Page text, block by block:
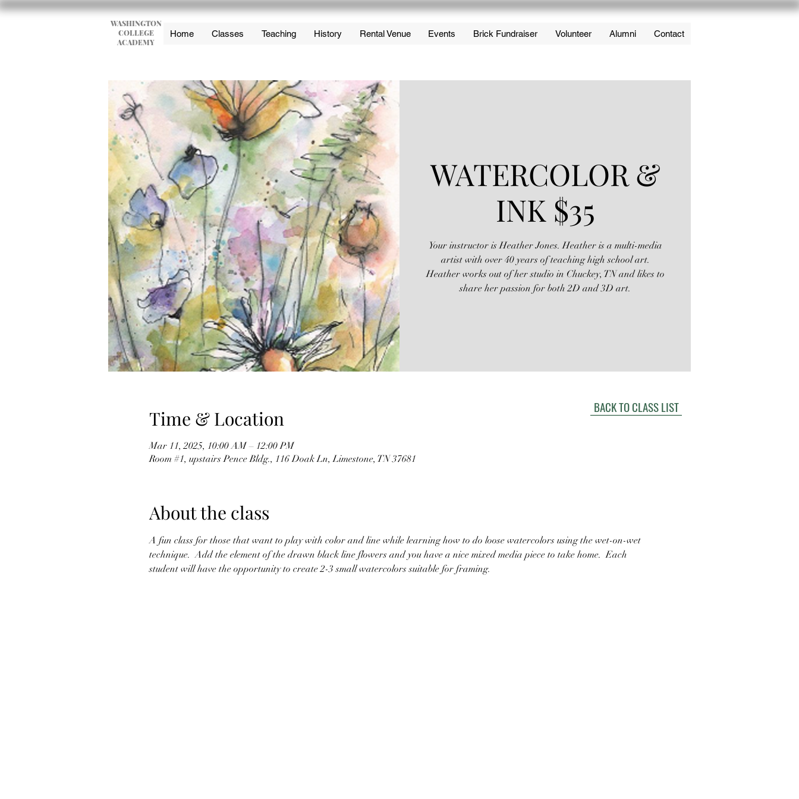
WASHINGTON
COLLEGE
ACADEMY
Home Classes Teaching History Rental Venue Events Brick Fundraiser Volunteer Alumni Contact
WATERCOLOR &
INK $35
Your instructor is Heather Jones. Heather is a multi-media
artist with over 40 years of teaching high school art.
Heather works out of her studio in Chuckey, TN and likes to
share her passion for both 2D and 3D art.
Time & Location
Mar 11, 2025, 10:00 AM – 12:00 PM
Room #1, upstairs Pence Bldg., 116 Doak Ln, Limestone, TN 37681
About the class
A fun class for those that want to play with color and line while learning how to do loose watercolors using the wet-on-wet
technique.  Add the element of the drawn black line flowers and you have a nice mixed media piece to take home.  Each
student will have the opportunity to create 2-3 small watercolors suitable for framing.
BACK TO CLASS LIST